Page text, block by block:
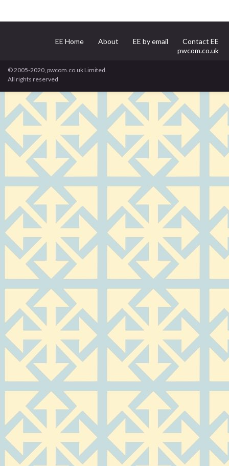
EE Home About EE by email
Contact EE
pwcom.co.uk
© 2005-2020, pwcom.co.uk Limited.
All rights reserved